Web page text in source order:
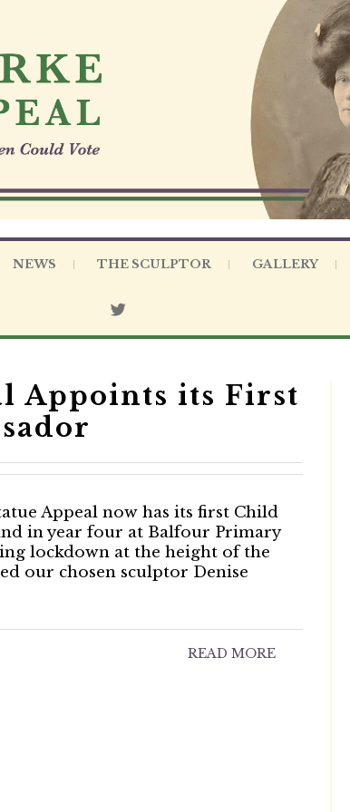
NEWS THE SCULPTOR GALLERY
Appoints its First
Appeal now has its first Child
in year four at Balfour Primary
lockdown at the height of the
our chosen sculptor Denise
READ MORE